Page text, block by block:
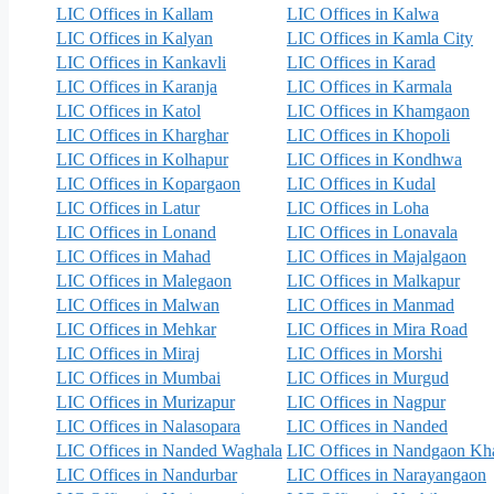
LIC Offices in Kallam
LIC Offices in Kalwa
LIC Offices in Kalyan
LIC Offices in Kamla City
LIC Offices in Kankavli
LIC Offices in Karad
LIC Offices in Karanja
LIC Offices in Karmala
LIC Offices in Katol
LIC Offices in Khamgaon
LIC Offices in Kharghar
LIC Offices in Khopoli
LIC Offices in Kolhapur
LIC Offices in Kondhwa
LIC Offices in Kopargaon
LIC Offices in Kudal
LIC Offices in Latur
LIC Offices in Loha
LIC Offices in Lonand
LIC Offices in Lonavala
LIC Offices in Mahad
LIC Offices in Majalgaon
LIC Offices in Malegaon
LIC Offices in Malkapur
LIC Offices in Malwan
LIC Offices in Manmad
LIC Offices in Mehkar
LIC Offices in Mira Road
LIC Offices in Miraj
LIC Offices in Morshi
LIC Offices in Mumbai
LIC Offices in Murgud
LIC Offices in Murizapur
LIC Offices in Nagpur
LIC Offices in Nalasopara
LIC Offices in Nanded
LIC Offices in Nanded Waghala LIC Offices in Nandgaon
LIC Offices in Nandurbar
LIC Offices in Narayangaon